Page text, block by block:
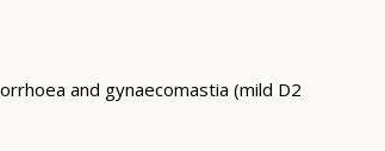
and gynaecomastia (mild D2